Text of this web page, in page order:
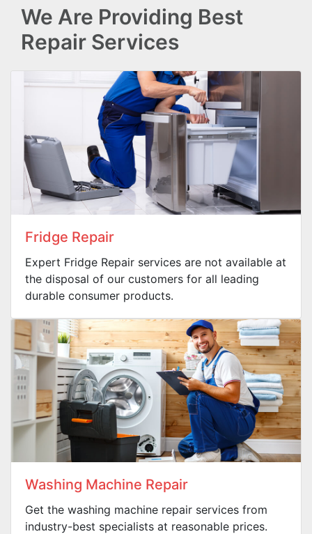
We Are Providing Best
Repair Services
Fridge Repair
Expert Fridge Repair services are not available at
the disposal of our customers for all leading
durable consumer products.
Washing Machine Repair
Get the washing machine repair services from
industry-best specialists at reasonable prices.